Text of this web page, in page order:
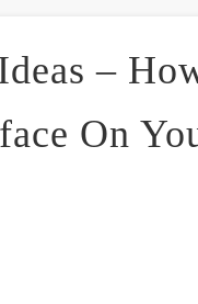
–
On